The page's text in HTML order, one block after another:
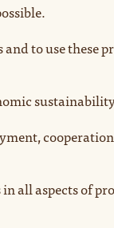
to use these
all aspects of